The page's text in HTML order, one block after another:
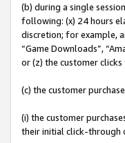
(b) during a single
following: (x) 24 hours
discretion; for example,
“Game Downloads”,
or (z) the customer
(c) the customer
(i) the customer
their initial click-through